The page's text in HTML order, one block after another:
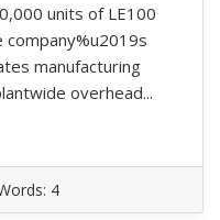
units of LE100
company%u2019s
manufacturing
overhead...
4